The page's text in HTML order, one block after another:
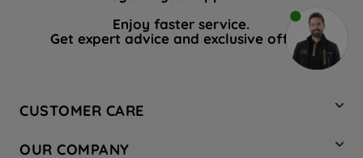
Enjoy faster service.
Get expert advice and exclusive offers.
CUSTOMER CARE
OUR COMPANY